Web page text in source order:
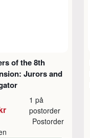
of the 8th
Jurors and
1 på
postorder
Postorder